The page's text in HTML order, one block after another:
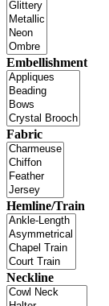
Embellishment
Fabric
Hemline/Train
Neckline